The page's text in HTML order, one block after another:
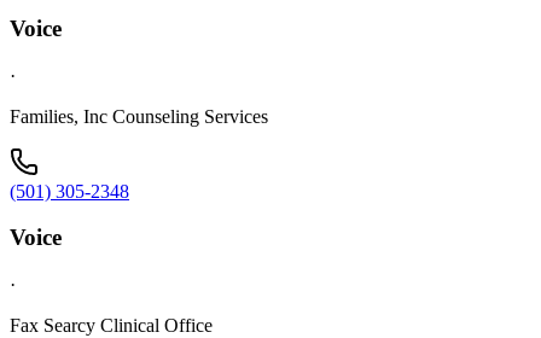
Voice
·
Families, Inc Counseling Services
(501) 305-2348
Voice
·
Fax Searcy Clinical Office